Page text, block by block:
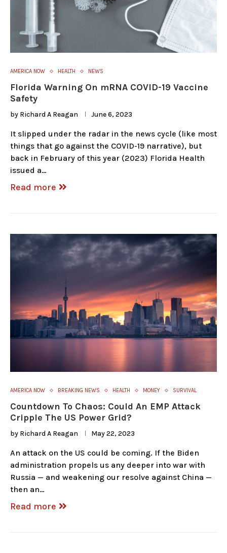
AMERICA NOW HEALTH NEWS
Florida Warning On mRNA COVID-19 Vaccine
Safety
by Richard A Reagan June 6, 2023
It slipped under the radar in the news cycle (like most
things that go against the COVID-19 narrative), but
back in February of this year (2023) Florida Health
issued a…
Read more
AMERICA NOW BREAKING NEWS HEALTH MONEY SURVIVAL
Countdown To Chaos: Could An EMP Attack
Cripple The US Power Grid?
by Richard A Reagan May 22, 2023
An attack on the US could be coming. If the Biden
administration propels us any deeper into war with
Russia — and weakening our resolve against China —
then an…
Read more